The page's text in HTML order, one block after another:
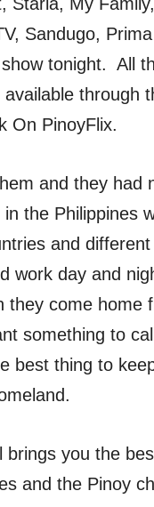
Sandugo,
tonight. All
through
On PinoyFlix.
and they had
the Philippines
and
work day and
they come home
something to
best thing to
brings you the
and the Pinoy